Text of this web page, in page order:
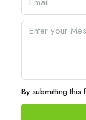
By submitting this